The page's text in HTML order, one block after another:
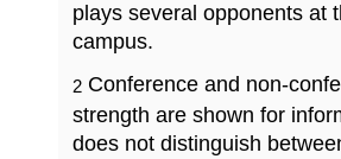
plays several opponents at
campus.
2 Conference and non-
strength are shown for
does not distinguish